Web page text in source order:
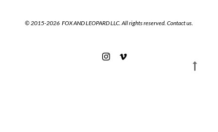
© 2015-2026 FOX AND LEOPARD LLC. All rights reserved. Contact us.